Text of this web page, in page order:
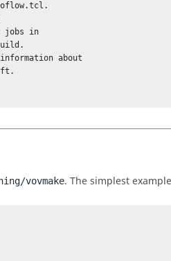
vovmake. The simplest